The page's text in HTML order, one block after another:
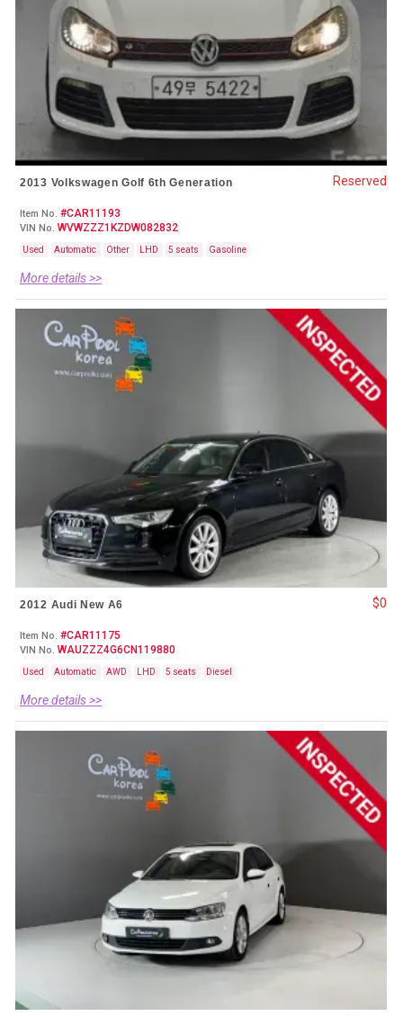
2013 Volkswagen Golf 6th Generation
Item No. #CAR11193
VIN No. WVWZZZ1KZDW082832
Used Automatic Other LHD 5 seats Gasoline
More details >>
Reserved
2012 Audi New A6
Item No. #CAR11175
VIN No. WAUZZZ4G6CN119880
Used Automatic AWD LHD 5 seats Diesel
More details >>
$0